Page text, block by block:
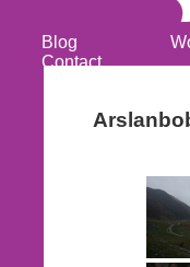
Blog
Contact